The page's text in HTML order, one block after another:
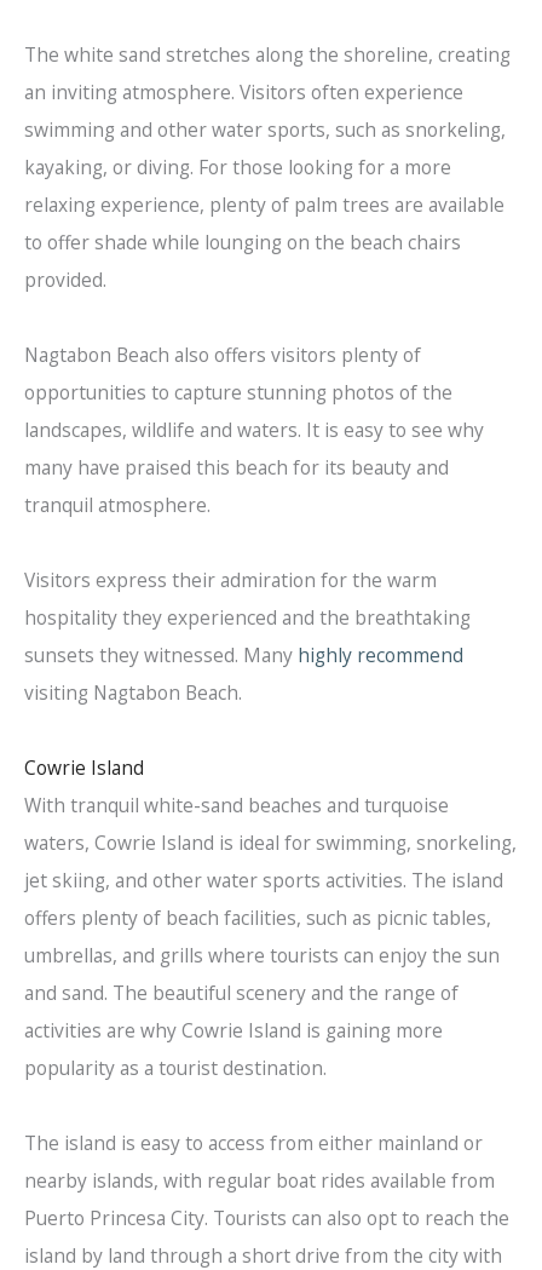
The white sand stretches along the shoreline, creating
an inviting atmosphere. Visitors often experience
swimming and other water sports, such as snorkeling,
kayaking, or diving. For those looking for a more
relaxing experience, plenty of palm trees are available
to offer shade while lounging on the beach chairs
provided.
Nagtabon Beach also offers visitors plenty of
opportunities to capture stunning photos of the
landscapes, wildlife and waters. It is easy to see why
many have praised this beach for its beauty and
tranquil atmosphere.
Visitors express their admiration for the warm
hospitality they experienced and the breathtaking
sunsets they witnessed. Many highly recommend
visiting Nagtabon Beach.
Cowrie Island
With tranquil white-sand beaches and turquoise
waters, Cowrie Island is ideal for swimming, snorkeling,
jet skiing, and other water sports activities. The island
offers plenty of beach facilities, such as picnic tables,
umbrellas, and grills where tourists can enjoy the sun
and sand. The beautiful scenery and the range of
activities are why Cowrie Island is gaining more
popularity as a tourist destination.
The island is easy to access from either mainland or
nearby islands, with regular boat rides available from
Puerto Princesa City. Tourists can also opt to reach the
island by land through a short drive from the city with